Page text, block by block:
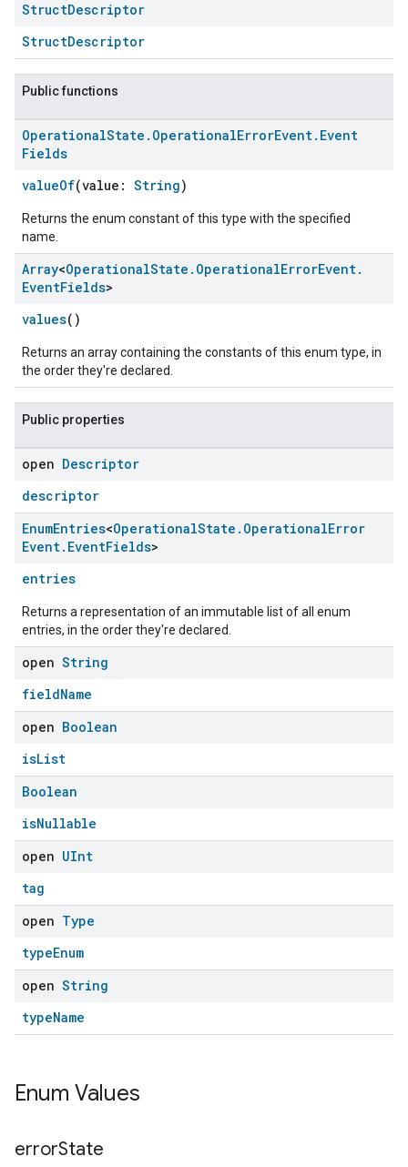
StructDescriptor
StructDescriptor
Public functions
OperationalState . OperationalErrorEvent. Event
Fields
valueOf(value: String)
Returns the enum constant of this type with the specified
name.
Array<OperationalState . OperationalErrorEvent.
EventFields>
values()
Returns an array containing the constants of this enum type, in
the order they're declared.
Public properties
open Descriptor
descriptor
EnumEntries<OperationalState . OperationalError
Event. EventFields>
entries
Returns a representation of an immutable list of all enum
entries, in the order they're declared.
open String
fieldName
open Boolean
isList
Boolean
isNullable
open UInt
tag
open Type
typeEnum
open String
typeName
Enum Values
errorState